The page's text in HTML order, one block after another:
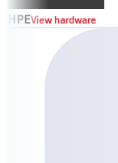
HPEView hardware